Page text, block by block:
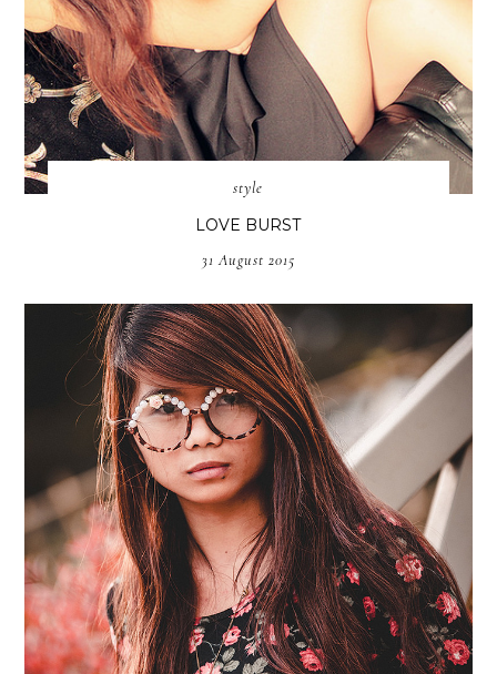
style
LOVE BURST
31 August 2015